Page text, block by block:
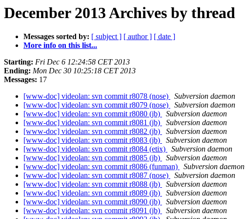
December 2013 Archives by thread
Messages sorted by: [ subject ] [ author ] [ date ]
More info on this list...
Starting: Fri Dec 6 12:24:58 CET 2013
Ending: Mon Dec 30 10:25:18 CET 2013
Messages: 17
[www-doc] videolan: svn commit r8078 (nose)
Subversion daemon
[www-doc] videolan: svn commit r8079 (nose)
Subversion daemon
[www-doc] videolan: svn commit r8080 (jb)
Subversion daemon
[www-doc] videolan: svn commit r8081 (jb)
Subversion daemon
[www-doc] videolan: svn commit r8082 (jb)
Subversion daemon
[www-doc] videolan: svn commit r8083 (jb)
Subversion daemon
[www-doc] videolan: svn commit r8084 (etix)
Subversion daemon
[www-doc] videolan: svn commit r8085 (jb)
Subversion daemon
[www-doc] videolan: svn commit r8086 (funman)
Subversion daemon
[www-doc] videolan: svn commit r8087 (nose)
Subversion daemon
[www-doc] videolan: svn commit r8088 (jb)
Subversion daemon
[www-doc] videolan: svn commit r8089 (jb)
Subversion daemon
[www-doc] videolan: svn commit r8090 (jb)
Subversion daemon
[www-doc] videolan: svn commit r8091 (jb)
Subversion daemon